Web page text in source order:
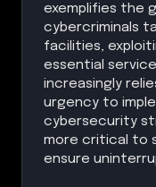
exemplifies the
cybercriminals
facilities,
essential
increasingly
urgency to
cybersecurity
more critical to
ensure